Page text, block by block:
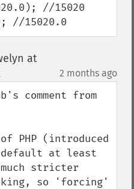
//15020
//15020.0
at
¶ 2 months ago
comment from
PHP (introduced
default at least
stricter
so 'forcing'